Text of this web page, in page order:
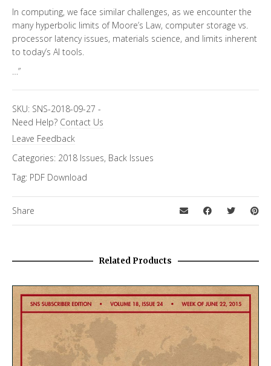
In computing, we face similar challenges, as we encounter the
many hyperbolic limits of Moore’s Law, computer storage vs.
processor latency issues, materials science, and limits inherent
to today’s AI tools.
…”
SKU: SNS-2018-09-27 -
Need Help? Contact Us
Leave Feedback
Categories: 2018 Issues, Back Issues
Tag: PDF Download
Share
Related Products